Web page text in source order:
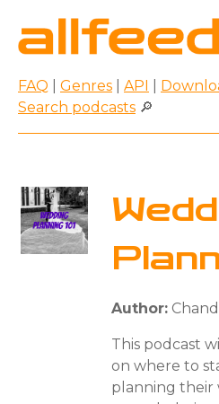
FAQ Genres API
Search podcasts 🔎
Author:
This podcast
on where to
planning their